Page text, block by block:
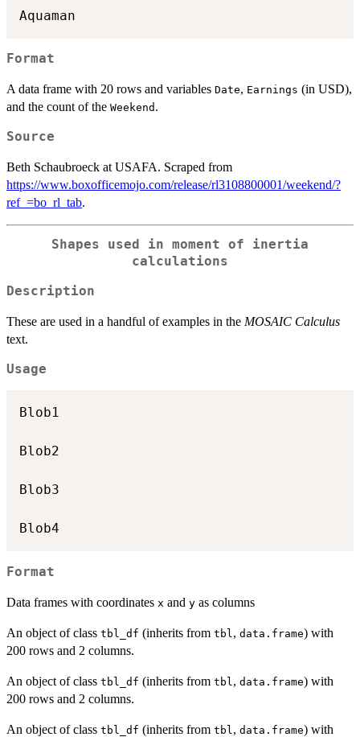
Format
A data frame with 20 rows and variables Date, Earnings (in USD),
and the count of the Weekend .
Source
Beth Schaubroeck at USAFA. Scraped from
https://www.boxofficemojo.com/release/rl3108800001/weekend/?
ref_=bo_rl_tab.
Shapes used in moment of inertia
calculations
Description
These are used in a handful of examples in the MOSAIC Calculus
text.
Usage
Blob1
Blob2
Blob3
Format
Data frames with coordinates x and y as columns
An object of class tbl_df (inherits from tbl, data.frame) with
200 rows and 2 columns.
An object of class tbl_df (inherits from tbl, data.frame) with
200 rows and 2 columns.
An object of class tbl_df (inherits from tbl, data.frame) with